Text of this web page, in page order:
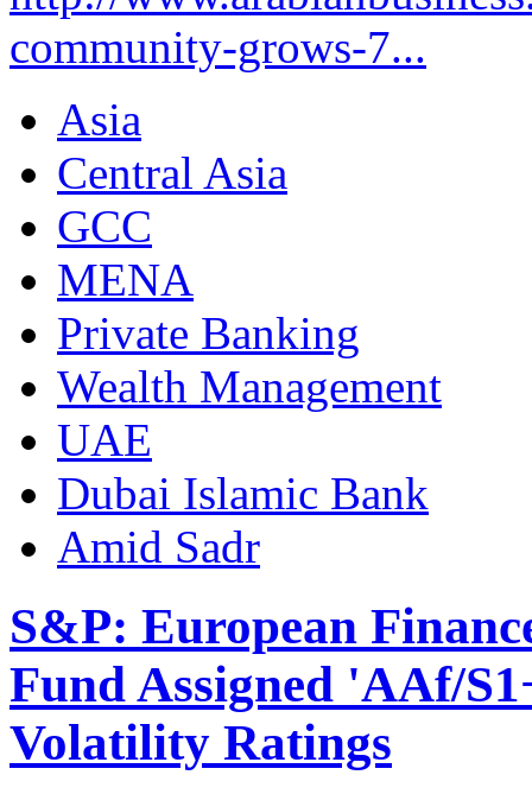
community-grows-7...
Asia
Central Asia
GCC
MENA
Private Banking
Wealth Management
UAE
Dubai Islamic Bank
Amid Sadr
S&P: European
Fund Assigned 'AAf/
Volatility Ratings